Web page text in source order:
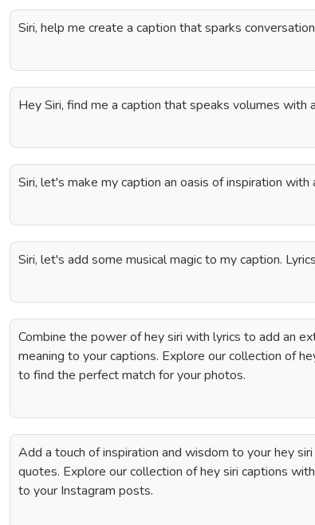
Siri, help me create a caption that sparks
Hey Siri, find me a caption that speaks volumes with
Siri, let's make my caption an oasis of inspiration with
Siri, let's add some musical magic to my caption.
Combine the power of hey siri with lyrics to add an
meaning to your captions. Explore our collection of
to find the perfect match for your photos.
Add a touch of inspiration and wisdom to your hey
quotes. Explore our collection of hey siri captions
to your Instagram posts.